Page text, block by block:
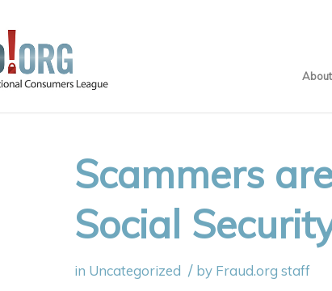
Scammers
Social
in Uncategorized / by Fraud.org staff